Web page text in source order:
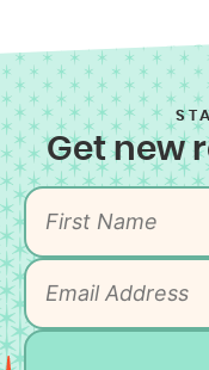
Get new